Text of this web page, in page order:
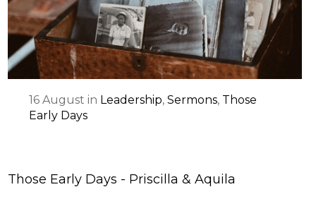
16 August in Leadership,Sermons, Those
Early Days
Those Early Days - Priscilla & Aquila